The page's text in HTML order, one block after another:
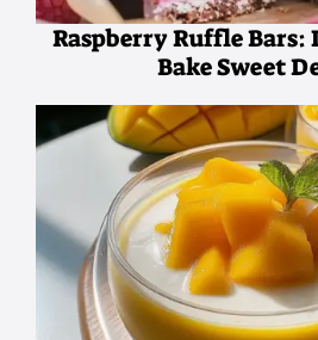
Raspberry Ruffle
Bake Sweet